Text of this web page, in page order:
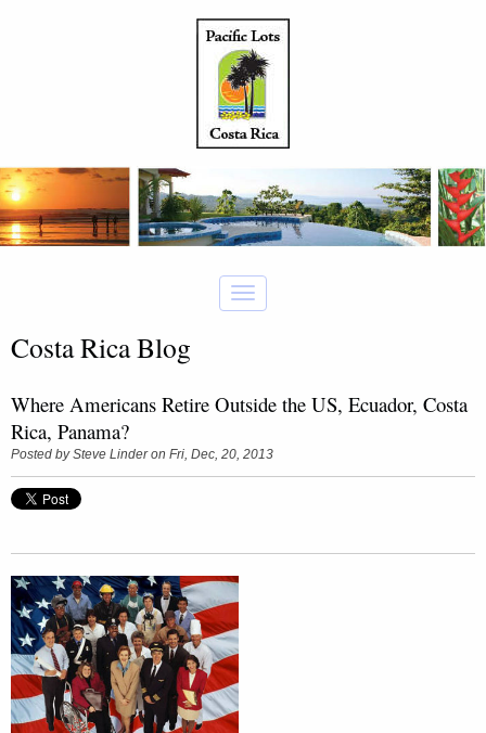
Costa Rica Blog
Where Americans Retire Outside the US, Ecuador, Costa
Rica, Panama?
Posted bySteve Linderon Fri, Dec, 20, 2013